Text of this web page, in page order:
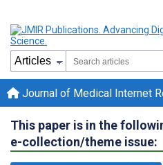
Journal of Medical Internet
This paper is in the
e-collection/theme issue: